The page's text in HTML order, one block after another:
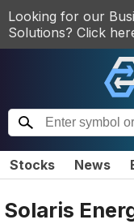
Looking for our
Solutions? Click
Stocks News
Solaris